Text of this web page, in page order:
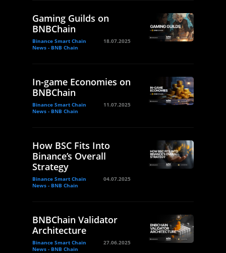
Gaming Guilds on
BNBChain
Binance Smart Chain
News - BNB Chain
18.07.2025
In-game Economies on
BNBChain
Binance Smart Chain
News - BNB Chain
11.07.2025
How BSC Fits Into
Binance’s Overall
Strategy
Binance Smart Chain
News - BNB Chain
04.07.2025
BNBChain Validator
Architecture
Binance Smart Chain
News - BNB Chain
27.06.2025